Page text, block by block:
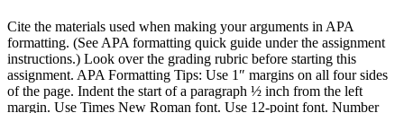
Cite the materials used when making your arguments in APA
formatting. (See APA formatting quick guide under the assignment
instructions.) Look over the grading rubric before starting this
assignment. APA Formatting Tips: Use 1″ margins on all four sides
of the page. Indent the start of a paragraph ½ inch from the left
margin. Use Times New Roman font. Use 12-point font. Number